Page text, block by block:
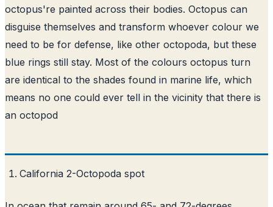
octopus're painted across their bodies. Octopus can
disguise themselves and transform whoever colour we
need to be for defense, like other octopoda, but these
blue rings still stay. Most of the colours octopus turn
are identical to the shades found in marine life, which
means no one could ever tell in the vicinity that there is
an octopod
California 2-Octopoda spot